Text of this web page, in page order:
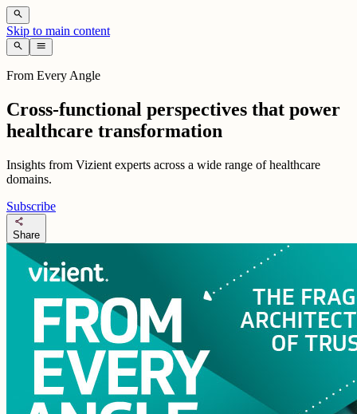
search
Skip to main content
search menu
From Every Angle
Cross-functional perspectives that power
healthcare transformation
Insights from Vizient experts across a wide range of healthcare
domains.
Subscribe
share
Share